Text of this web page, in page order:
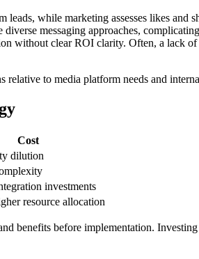
leads, while marketing assesses likes and
diverse messaging approaches,
without clear ROI clarity. Often, a lack
relative to media platform needs and
Cost
dilution
investments
resource allocation
benefits before implementation.